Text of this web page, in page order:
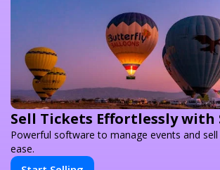
Sell Tickets Effortlessly
Powerful software to manage events and
ease.